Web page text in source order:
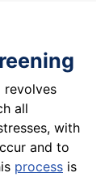
revolves
all
with
and to
process is